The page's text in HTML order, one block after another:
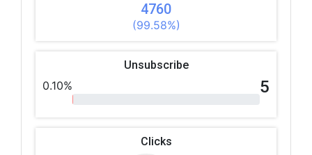
4760
(99.58%)
Unsubscribe
0.10% 5
Clicks